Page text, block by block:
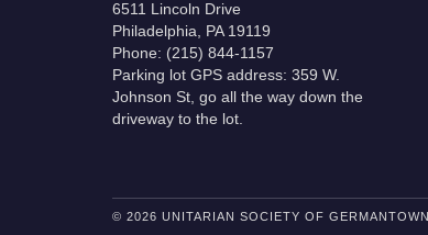
6511 Lincoln Drive
Philadelphia, PA 19119
Phone: (215) 844-1157
Parking lot GPS address: 359 W.
Johnson St, go all the way down the
driveway to the lot.
© 2026 UNITARIAN SOCIETY OF GERMANTOWN